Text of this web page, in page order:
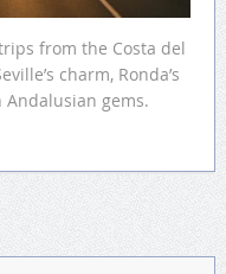
from the Costa del
charm, Ronda’s
Andalusian gems.